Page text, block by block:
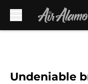
Undeniable